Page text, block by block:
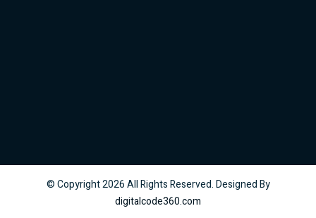
© Copyright2026All Rights Reserved. Designed By
digitalcode360.com